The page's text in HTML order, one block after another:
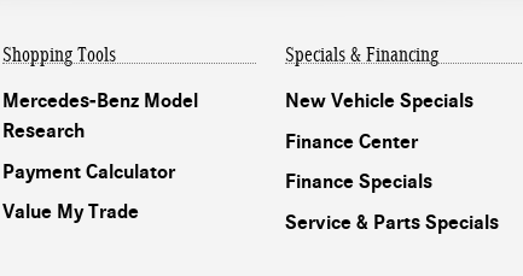
Shopping Tools
Mercedes-Benz Model
Research
Payment Calculator
Value My Trade
Specials & Financing
New Vehicle Specials
Finance Center
Finance Specials
Service & Parts Specials